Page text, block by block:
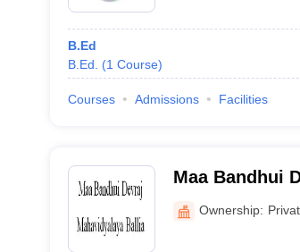
B.Ed
B.Ed.
(1 Course)
Courses Admissions Facilities
Maa Bandhui
Ownership: